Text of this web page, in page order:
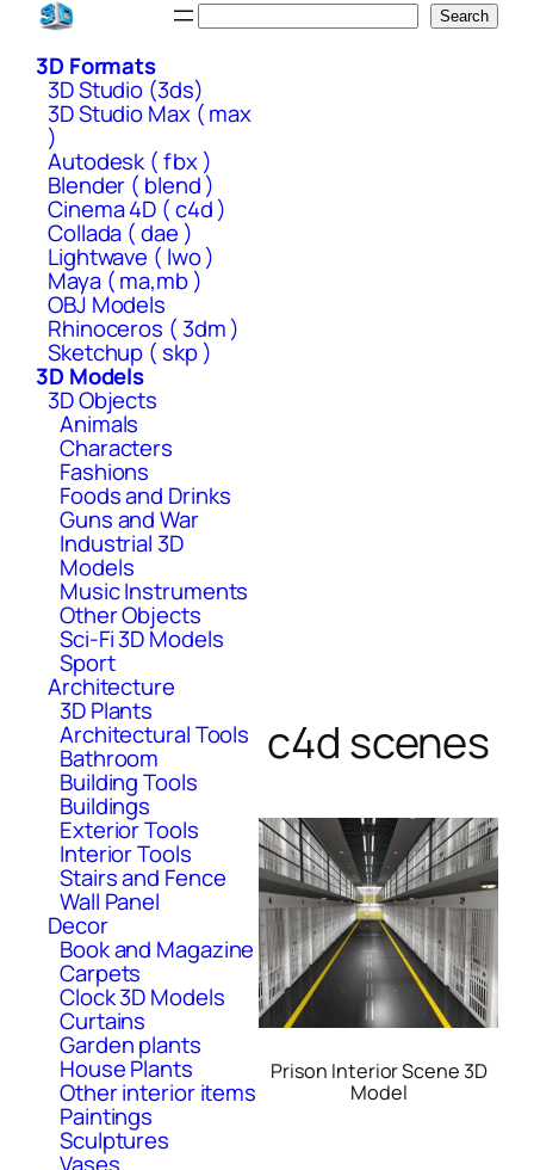
Skip
content
Search
3D Formats
3D Studio (3ds)
3D Studio Max ( max
)
Autodesk ( fbx )
Blender ( blend )
Cinema 4D ( c4d )
Collada ( dae )
Lightwave ( lwo )
Maya ( ma,mb )
OBJ Models
Rhinoceros ( 3dm )
Sketchup ( skp )
3D Models
3D Objects
Animals
Characters
Fashions
Foods and Drinks
Guns and War
Industrial 3D
Models
Music Instruments
Other Objects
Sci-Fi 3D Models
Sport
Architecture
3D Plants
Architectural Tools
Bathroom
Building Tools
Buildings
Exterior Tools
Interior Tools
Stairs and Fence
Wall Panel
Decor
Book and Magazine
Carpets
Clock 3D Models
Curtains
Garden plants
House Plants
Other interior items
Paintings
Sculptures
c4d scenes
Prison Interior Scene 3D
Model